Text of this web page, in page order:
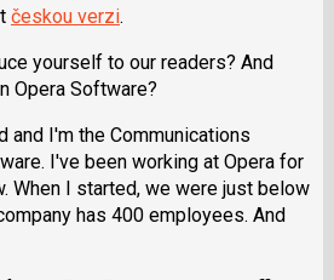
českou verzi.
yourself to our readers? And
Opera Software?
and I'm the Communications
I've been working at Opera for
When I started, we were just below
has 400 employees. And